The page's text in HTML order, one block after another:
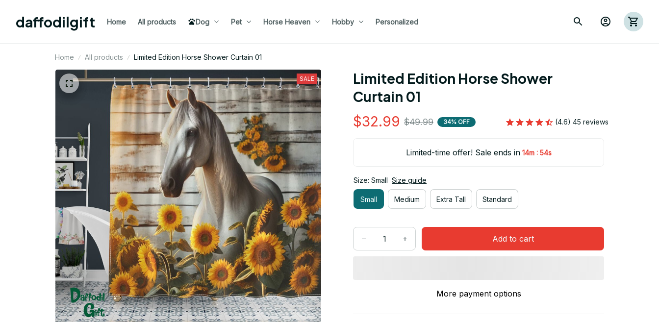
daffodilgift Home All products Dog Pet Horse Heaven Hobby Personalized
Home All products Limited Edition Horse Shower Curtain 01
SALE
Limited Edition Horse Shower
Curtain 01
$32.99 $49.99 34% OFF (4.6) 45 reviews
Limited-time offer! Sale ends in 14m : 53s
Size: Small Size guide
Small Medium Extra Tall Standard
Add to cart
More payment options